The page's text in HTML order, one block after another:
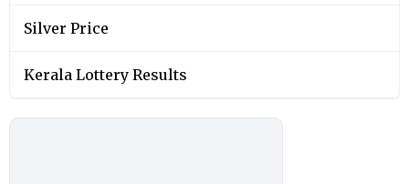
Silver Price
Kerala Lottery Results